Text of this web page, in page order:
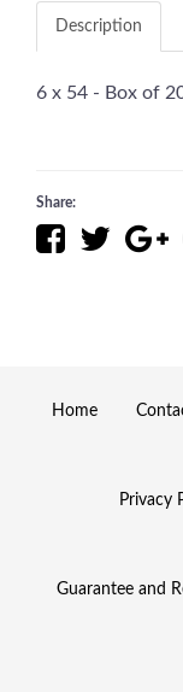
Description
6 x 54 - Box of
Share:
Home
Privacy
Guarantee and